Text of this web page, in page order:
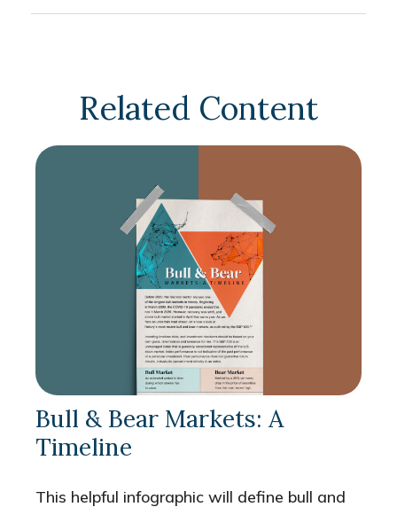
Related Content
Bull & Bear Markets: A
Timeline
This helpful infographic will define bull and